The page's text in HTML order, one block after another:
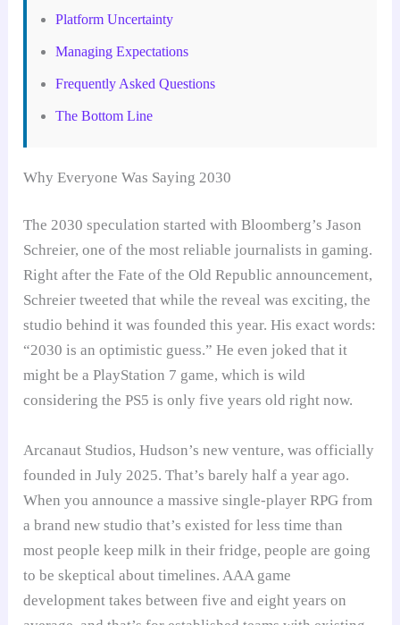
Platform Uncertainty
Managing Expectations
Frequently Asked Questions
The Bottom Line
Why Everyone Was Saying 2030
The 2030 speculation started with Bloomberg’s Jason
Schreier, one of the most reliable journalists in gaming.
Right after the Fate of the Old Republic announcement,
Schreier tweeted that while the reveal was exciting, the
studio behind it was founded this year. His exact words:
“2030 is an optimistic guess.” He even joked that it
might be a PlayStation 7 game, which is wild
considering the PS5 is only five years old right now.
Arcanaut Studios, Hudson’s new venture, was officially
founded in July 2025. That’s barely half a year ago.
When you announce a massive single-player RPG from
a brand new studio that’s existed for less time than
most people keep milk in their fridge, people are going
to be skeptical about timelines. AAA game
development takes between five and eight years on